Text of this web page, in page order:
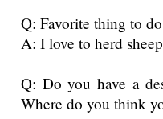
Q: Favorite thing to
A: I love to herd
Q: Do you have a
Where do you think